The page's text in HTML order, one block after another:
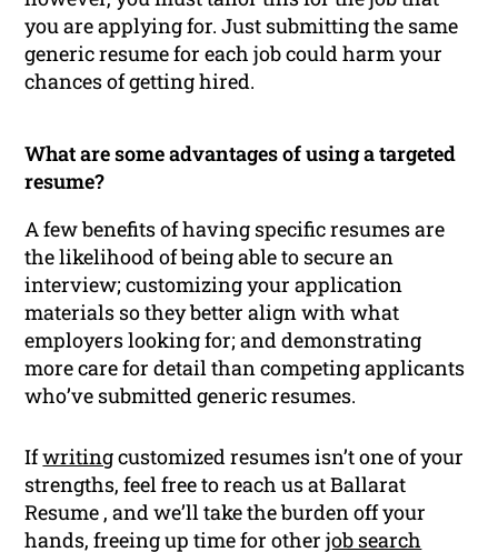
you are applying for. Just submitting the same
generic resume for each job could harm your
chances of getting hired.
What are some advantages of using a targeted
resume?
A few benefits of having specific resumes are
the likelihood of being able to secure an
interview; customizing your application
materials so they better align with what
employers looking for; and demonstrating
more care for detail than competing applicants
who’ve submitted generic resumes.
Ifwritingcustomized resumes isn’t one of your
strengths, feel free to reach us at Ballarat
Resume , and we’ll take the burden off your
hands, freeing up time for otherjob search